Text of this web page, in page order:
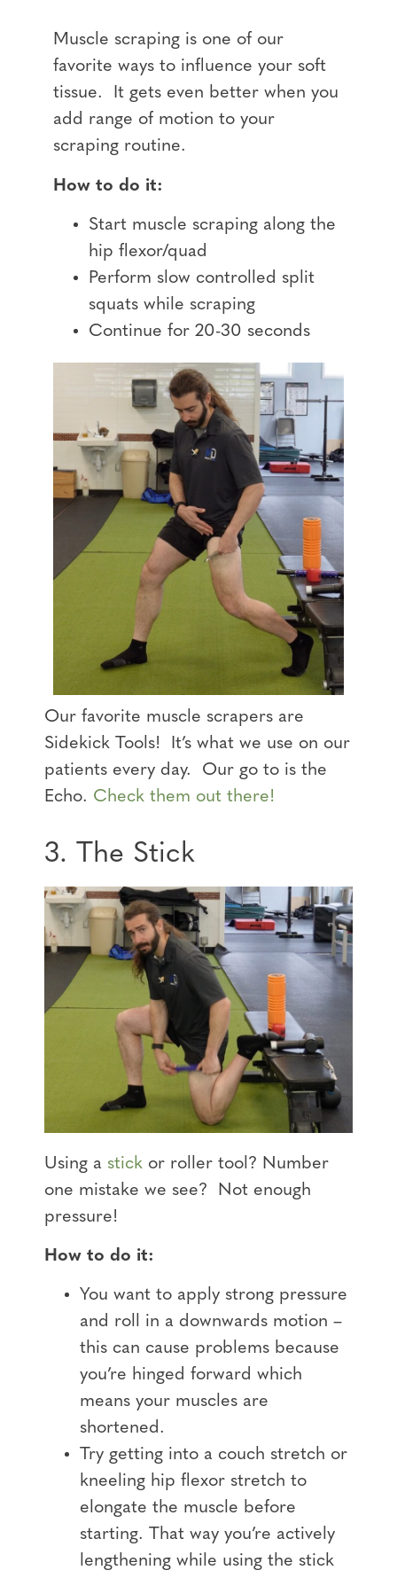
Muscle scraping is one of our
favorite ways to influence your soft
tissue. It gets even better when you
add range of motion to your
scraping routine.
How to do it:
Start muscle scraping along the
hip flexor/quad
Perform slow controlled split
squats while scraping
Continue for 20-30 seconds
Our favorite muscle scrapers are
Sidekick Tools! It’s what we use on our
patients every day. Our go to is the
Echo. Check them out there!
3. The Stick
Using a stick or roller tool? Number
one mistake we see? Not enough
pressure!
How to do it:
You want to apply strong pressure
and roll in a downwards motion –
this can cause problems because
you’re hinged forward which
means your muscles are
shortened.
Try getting into a couch stretch or
kneeling hip flexor stretch to
elongate the muscle before
starting. That way you’re actively
lengthening while using the stick